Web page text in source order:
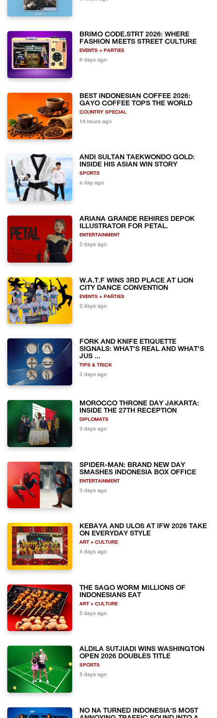
BRIMO CODE.STRT 2026: WHERE
FASHION MEETS STREET CULTURE
EVENTS + PARTIES
6 days ago
BEST INDONESIAN COFFEE 2026:
GAYO COFFEE TOPS THE WORLD
COUNTRY SPECIAL
14 hours ago
ANDI SULTAN TAEKWONDO GOLD:
INSIDE HIS ASIAN WIN STORY
SPORTS
a day ago
ARIANA GRANDE REHIRES DEPOK
ILLUSTRATOR FOR PETAL.
ENTERTAINMENT
2 days ago
W.A.T.F WINS 3RD PLACE AT LION
CITY DANCE CONVENTION
EVENTS + PARTIES
2 days ago
FORK AND KNIFE ETIQUETTE
SIGNALS: WHAT'S REAL AND WHAT'S
JUS ...
TIPS & TRICK
3 days ago
MOROCCO THRONE DAY JAKARTA:
INSIDE THE 27TH RECEPTION
DIPLOMATS
3 days ago
SPIDER-MAN: BRAND NEW DAY
SMASHES INDONESIA BOX OFFICE
ENTERTAINMENT
3 days ago
KEBAYA AND ULOS AT IFW 2026 TAKE
ON EVERYDAY STYLE
ART + CULTURE
4 days ago
THE SAGO WORM MILLIONS OF
INDONESIANS EAT
ART + CULTURE
5 days ago
ALDILA SUTJIADI WINS WASHINGTON
OPEN 2026 DOUBLES TITLE
SPORTS
5 days ago
NO NA TURNED INDONESIA'S MOST